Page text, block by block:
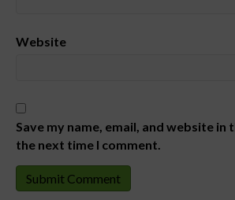
Website
Save my name, email, and website
the next time I comment.